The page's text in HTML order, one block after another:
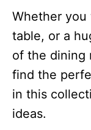
Whether you
table, or a
of the dining
find the
in this
ideas.